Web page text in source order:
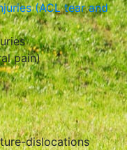
(ACL tear and
pain)
dislocations